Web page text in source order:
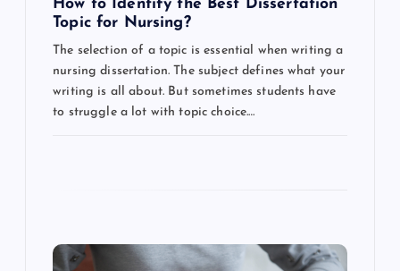
How to Identify the Best Dissertation
Topic for Nursing?
The selection of a topic is essential when writing a
nursing dissertation. The subject defines what your
writing is all about. But sometimes students have
to struggle a lot with topic choice.…